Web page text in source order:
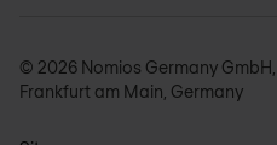
© 2026 Nomios Germany
Frankfurt am Main, Germany